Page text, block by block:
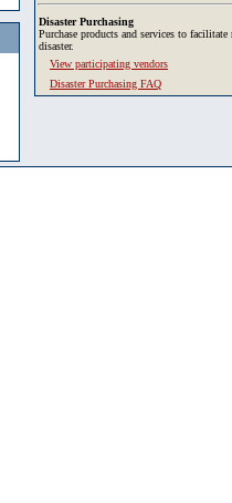
Disaster Purchasing
Purchase products and services to
disaster.
View participating vendors
Disaster Purchasing FAQ